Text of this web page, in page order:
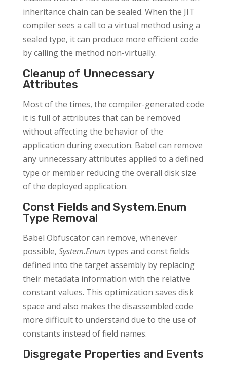
inheritance chain can be sealed. When the JIT
compiler sees a call to a virtual method using a
sealed type, it can produce more efficient code
by calling the method non-virtually.
Cleanup of Unnecessary
Attributes
Most of the times, the compiler-generated code
it is full of attributes that can be removed
without affecting the behavior of the
application during execution. Babel can remove
any unnecessary attributes applied to a defined
type or member reducing the overall disk size
of the deployed application.
Const Fields and System.Enum
Type Removal
Babel Obfuscator can remove, whenever
possible, System.Enum types and const fields
defined into the target assembly by replacing
their metadata information with the relative
constant values. This optimization saves disk
space and also makes the disassembled code
more difficult to understand due to the use of
constants instead of field names.
Disgregate Properties and Events